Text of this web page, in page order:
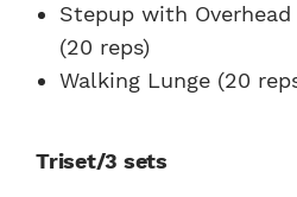
Stepup with
(20 reps)
Walking Lunge (20
Triset/3 sets